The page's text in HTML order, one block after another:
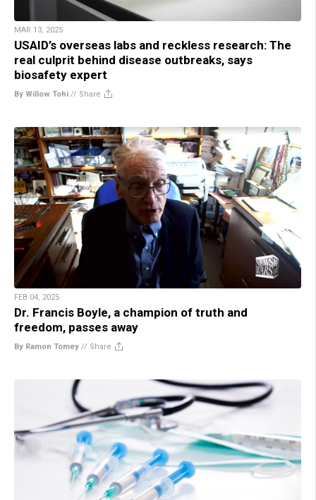
MAR 13, 2025
USAID’s overseas labs and reckless research: The
real culprit behind disease outbreaks, says
biosafety expert
By Willow Tohi // Share
FEB 04, 2025
Dr. Francis Boyle, a champion of truth and
freedom, passes away
By Ramon Tomey // Share